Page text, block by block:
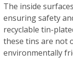
The inside
ensuring safety
recyclable tin-
these tins are not
environmentally